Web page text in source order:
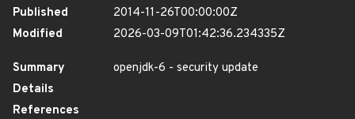
Published
2014-11-26T00:00:00Z
Modified
2026-03-09T01:42:36.234335Z
Summary
openjdk-6 - security update
Details
References